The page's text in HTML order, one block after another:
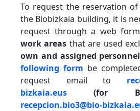
To request the reservation
the Biobizkaia building, it is
request through a web
work areas that are used
own and assigned personnel
following form be
request email to
bizkaia.eus (for
recepcion.bio3@bio-